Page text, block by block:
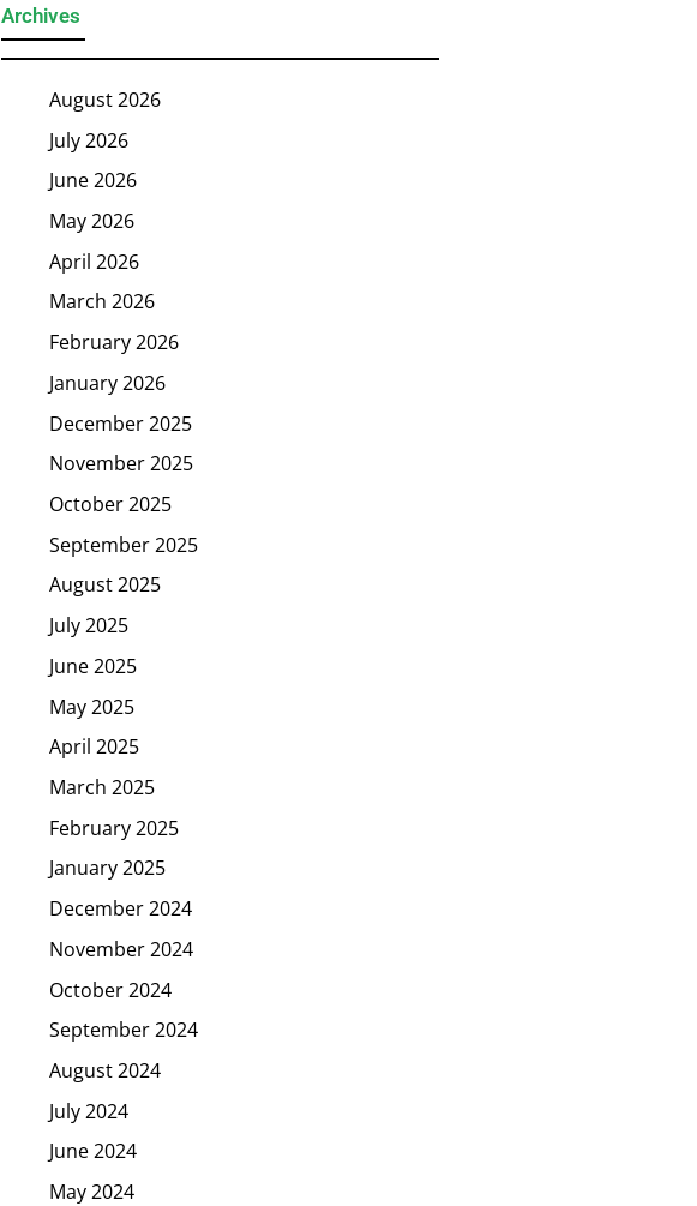
Archives
August 2026
July 2026
June 2026
May 2026
April 2026
March 2026
February 2026
January 2026
December 2025
November 2025
October 2025
September 2025
August 2025
July 2025
June 2025
May 2025
April 2025
March 2025
February 2025
January 2025
December 2024
November 2024
October 2024
September 2024
August 2024
July 2024
June 2024
May 2024